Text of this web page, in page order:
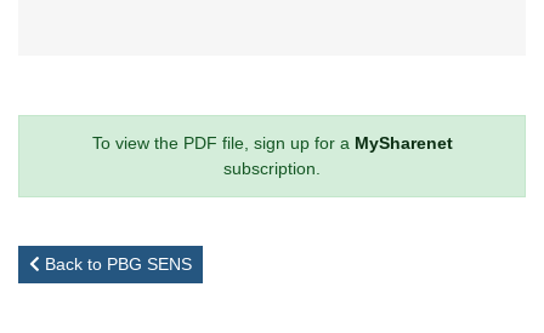
To view the PDF file, sign up for a MySharenet
subscription.
Back to PBG SENS